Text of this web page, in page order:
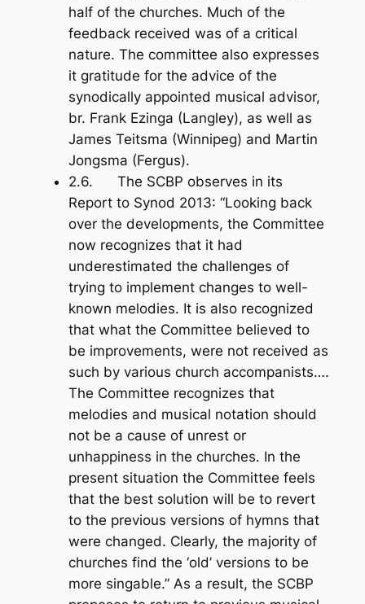
half of the churches. Much of the
feedback received was of a critical
nature. The committee also expresses
it gratitude for the advice of the
synodically appointed musical advisor,
br. Frank Ezinga (Langley), as well as
James Teitsma (Winnipeg) and Martin
Jongsma (Fergus).
2.6. The SCBP observes in its
Report to Synod 2013: “Looking back
over the developments, the Committee
now recognizes that it had
underestimated the challenges of
trying to implement changes to well-
known melodies. It is also recognized
that what the Committee believed to
be improvements, were not received as
such by various church accompanists….
The Committee recognizes that
melodies and musical notation should
not be a cause of unrest or
unhappiness in the churches. In the
present situation the Committee feels
that the best solution will be to revert
to the previous versions of hymns that
were changed. Clearly, the majority of
churches find the ‘old’ versions to be
more singable.” As a result, the SCBP